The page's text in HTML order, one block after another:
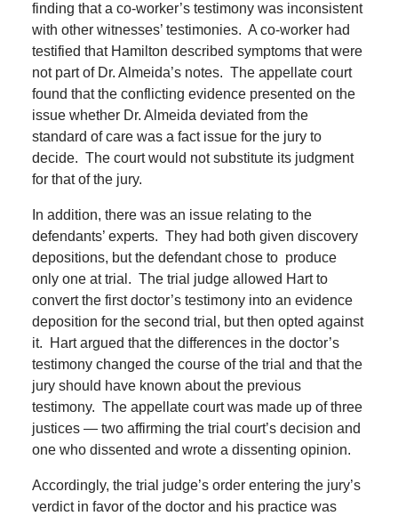
finding that a co-worker’s testimony was inconsistent
with other witnesses’ testimonies. A co-worker had
testified that Hamilton described symptoms that were
not part of Dr. Almeida’s notes. The appellate court
found that the conflicting evidence presented on the
issue whether Dr. Almeida deviated from the
standard of care was a fact issue for the jury to
decide. The court would not substitute its judgment
for that of the jury.
In addition, there was an issue relating to the
defendants’ experts. They had both given discovery
depositions, but the defendant chose to produce
only one at trial. The trial judge allowed Hart to
convert the first doctor’s testimony into an evidence
deposition for the second trial, but then opted against
it.
Hart argued that the differences in the doctor’s
testimony changed the course of the trial and that the
jury should have known about the previous
testimony. The appellate court was made up of three
justices — two affirming the trial court’s decision and
one who dissented and wrote a dissenting opinion.
Accordingly, the trial judge’s order entering the jury’s
verdict in favor of the doctor and his practice was